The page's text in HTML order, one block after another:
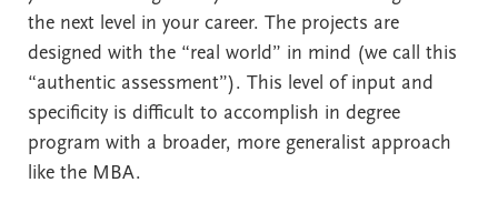
the next level in your career. The projects are
designed with the “real world” in mind (we call this
“authentic assessment”). This level of input and
specificity is difficult to accomplish in degree
program with a broader, more generalist approach
like the MBA.